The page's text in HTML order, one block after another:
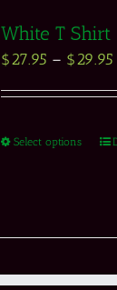
White T Shirt
$27.95 – $29.95
Select options